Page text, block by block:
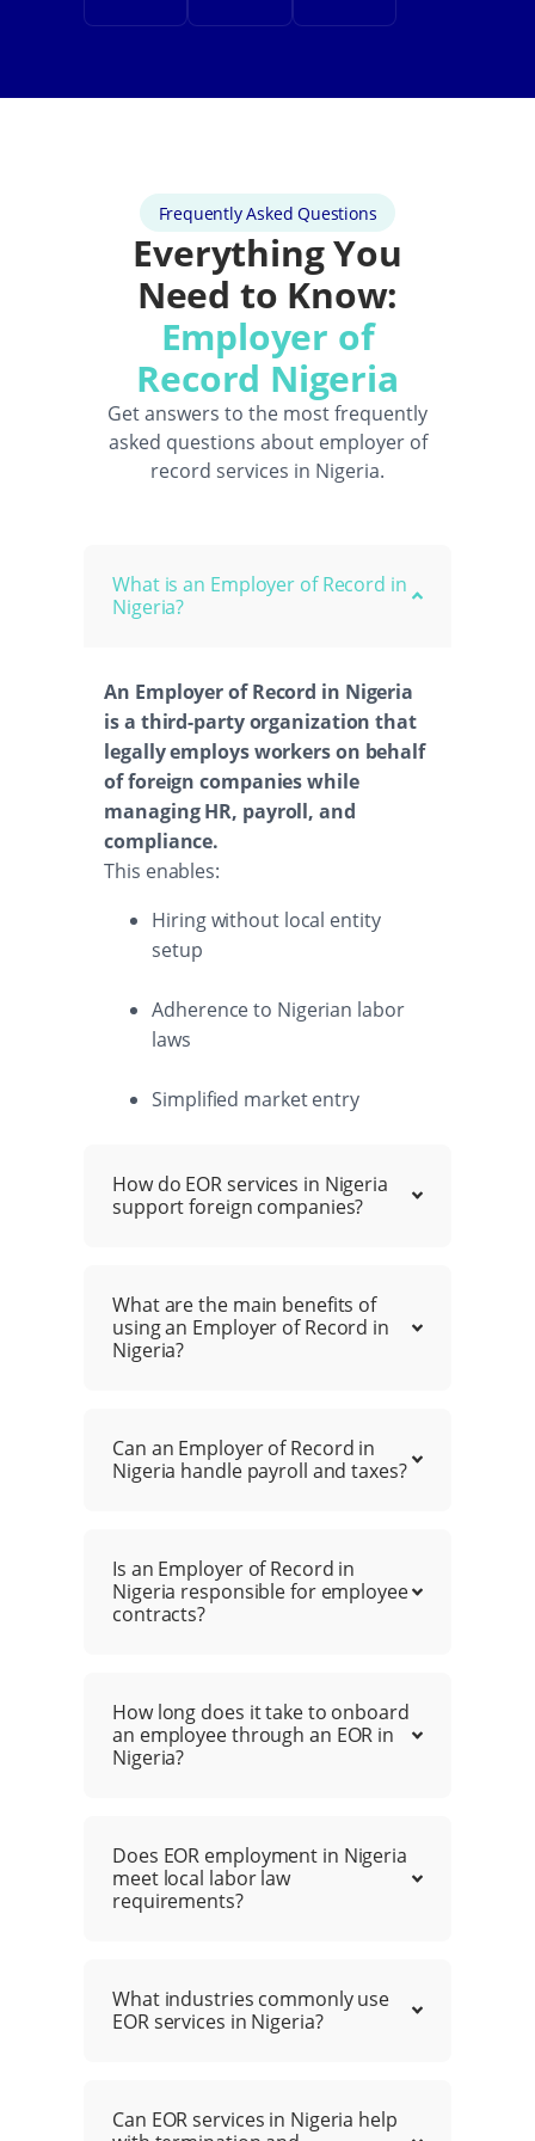
Frequently Asked Questions
Everything You
Need to Know:
Employer of
Record Nigeria
Get answers to the most frequently
asked questions about employer of
record services in Nigeria.
What is an Employer of Record in
Nigeria?
An Employer of Record in Nigeria
is a third-party organization that
legally employs workers on behalf
of foreign companies while
managing HR, payroll, and
compliance.
This enables:
Hiring without local entity
setup
Adherence to Nigerian labor
laws
Simplified market entry
How do EOR services in Nigeria
support foreign companies?
What are the main benefits of
using an Employer of Record in
Nigeria?
Can an Employer of Record in
Nigeria handle payroll and taxes?
Is an Employer of Record in
Nigeria responsible for employee
contracts?
How long does it take to onboard
an employee through an EOR in
Nigeria?
Does EOR employment in Nigeria
meet local labor law
requirements?
What industries commonly use
EOR services in Nigeria?
Can EOR services in Nigeria help